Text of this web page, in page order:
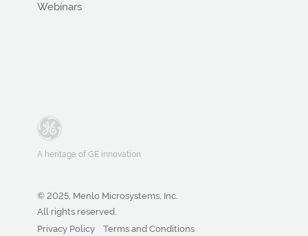
Webinars
A heritage of GE innovation
© 2025, Menlo Microsystems, Inc.
All rights reserved.
Privacy Policy
Terms and Conditions